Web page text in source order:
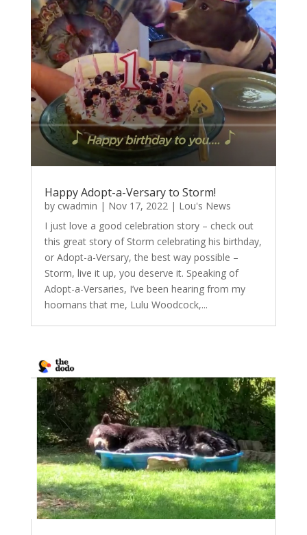
Happy Adopt-a-Versary to Storm!
by cwadmin | Nov 17, 2022| Lou's News
I just love a good celebration story – check out
this great story of Storm celebrating his birthday,
or Adopt-a-Versary, the best way possible –
Storm, live it up, you deserve it. Speaking of
Adopt-a-Versaries, I’ve been hearing from my
hoomans that me, Lulu Woodcock,...